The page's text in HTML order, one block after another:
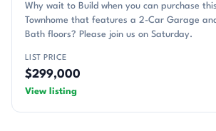
Why wait to Build when you can purchase
Townhome that features a 2-Car Garage
Bath floors? Please join us on Saturday.
LIST PRICE
$299,000
View listing